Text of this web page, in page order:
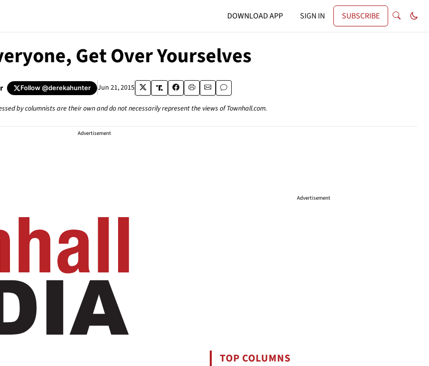
DOWNLOAD APP SIGN IN SUBSCRIBE
Get Over Yourselves
Follow@derekahunter Jun 21, 2015
by columnists are their own and do not necessarily represent the views of Townhall.com.
Advertisement
Advertisement
TOP COLUMNS